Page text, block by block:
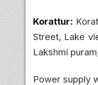
Korattur:
Street, Lake
Lakshmi
Power supply